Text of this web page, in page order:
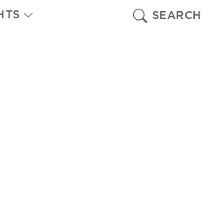
SEARCH